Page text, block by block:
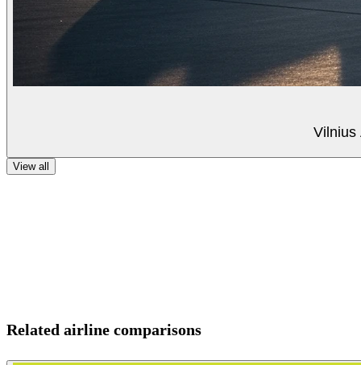
Vilnius
View all
Related airline comparisons